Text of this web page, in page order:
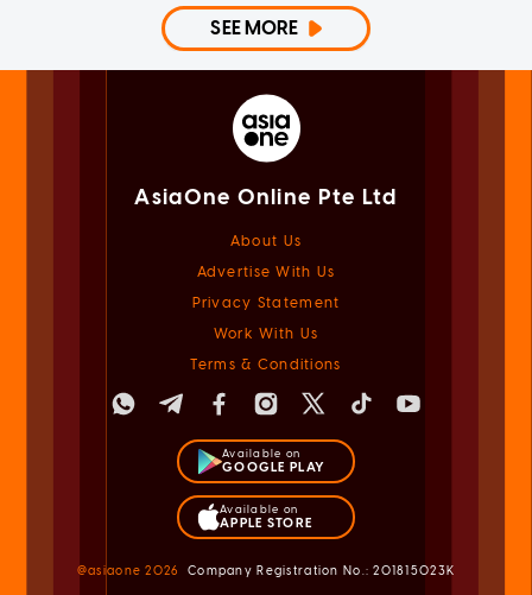
SEE MORE
AsiaOne Online Pte Ltd
About Us
Advertise With Us
Privacy Statement
Work With Us
Terms & Conditions
Available on
GOOGLE PLAY
Available on
APPLE STORE
@asiaone2026 Company Registration No.: 201815023K